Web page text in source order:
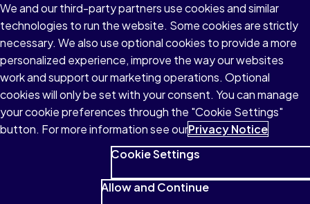
We and our third-party partners use cookies and similar
technologies to run the website. Some cookies are strictly
necessary. We also use optional cookies to provide a more
personalized experience, improve the way our websites
work and support our marketing operations. Optional
cookies will only be set with your consent. You can manage
your cookie preferences through the "Cookie Settings"
button. For more information see ourPrivacy Notice
Cookie Settings
Allow and Continue